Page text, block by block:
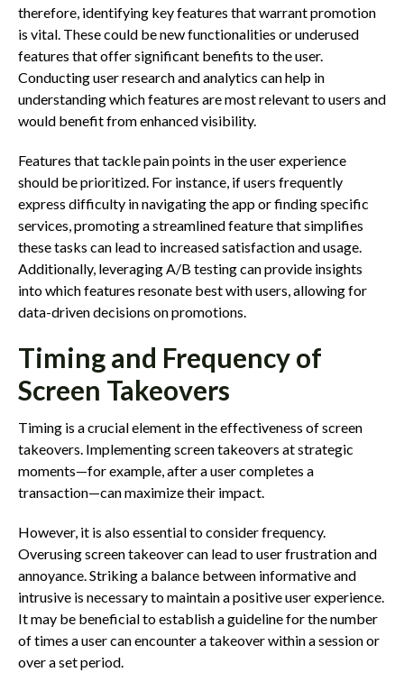
therefore, identifying key features that warrant promotion
is vital. These could be new functionalities or underused
features that offer significant benefits to the user.
Conducting user research and analytics can help in
understanding which features are most relevant to users and
would benefit from enhanced visibility.
Features that tackle pain points in the user experience
should be prioritized. For instance, if users frequently
express difficulty in navigating the app or finding specific
services, promoting a streamlined feature that simplifies
these tasks can lead to increased satisfaction and usage.
Additionally, leveraging A/B testing can provide insights
into which features resonate best with users, allowing for
data-driven decisions on promotions.
Timing and Frequency of
Screen Takeovers
Timing is a crucial element in the effectiveness of screen
takeovers. Implementing screen takeovers at strategic
moments—for example, after a user completes a
transaction—can maximize their impact.
However, it is also essential to consider frequency.
Overusing screen takeover can lead to user frustration and
annoyance. Striking a balance between informative and
intrusive is necessary to maintain a positive user experience.
It may be beneficial to establish a guideline for the number
of times a user can encounter a takeover within a session or
over a set period.